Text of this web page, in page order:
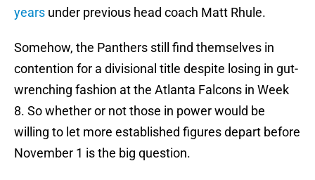
years under previous head coach Matt Rhule.
Somehow, the Panthers still find themselves in
contention for a divisional title despite losing in gut-
wrenching fashion at the Atlanta Falcons in Week
8. So whether or not those in power would be
willing to let more established figures depart before
November 1 is the big question.